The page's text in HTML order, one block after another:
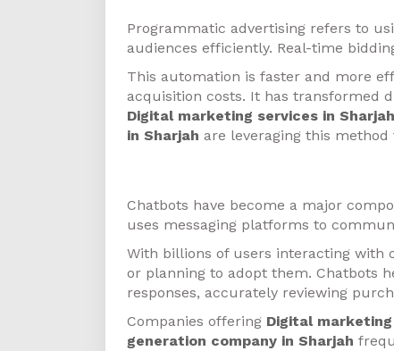
Programmatic advertising refers to
audiences efficiently. Real-time
This automation is faster and more
acquisition costs. It has transformed
Digital marketing services in Sharjah
in Sharjah are leveraging this method
Chatbots have become a major
uses messaging platforms to
With billions of users interacting with
or planning to adopt them. Chatbots
responses, accurately reviewing
Companies offering Digital marketing
generation company in Sharjah